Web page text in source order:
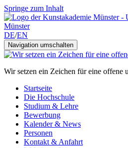
Springe zum Inhalt
DE/EN
Navigation umschalten
Wir setzen ein Zeichen für eine offene
Startseite
Die Hochschule
Studium & Lehre
Bewerbung
Kalender & News
Personen
Kontakt & Anfahrt